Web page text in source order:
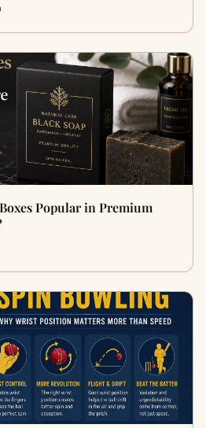
Popular in Premium